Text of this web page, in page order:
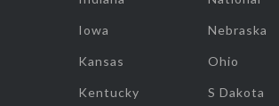
Iowa
Kansas
Kentucky
Nebraska
Ohio
S Dakota